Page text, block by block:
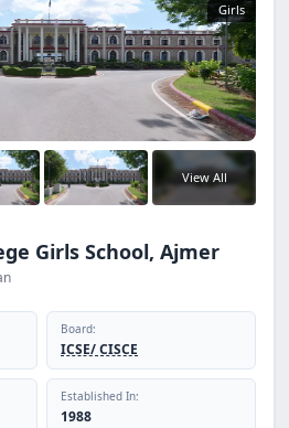
Girls
View All
Girls School, Ajmer
Board:
ICSE/ CISCE
Established In:
1988